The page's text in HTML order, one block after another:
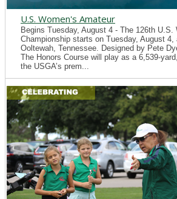
U.S. Women's Amateur
Begins Tuesday, August 4 - The 126th U.S.
Championship starts on Tuesday, August
Ooltewah, Tennessee. Designed by Pete
The Honors Course will play as a 6,539-
the USGA’s prem...